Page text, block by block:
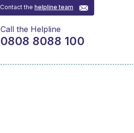
Contact thehelpline team
Call the Helpline
0808 8088 100